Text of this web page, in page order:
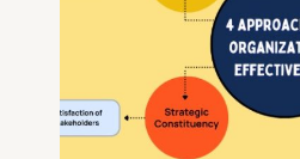
BUSINESS